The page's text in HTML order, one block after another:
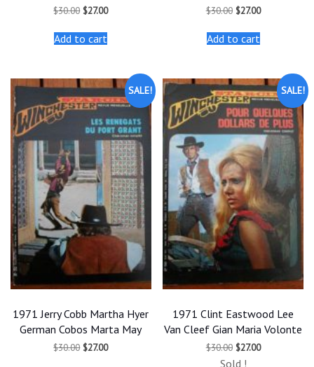
$30.00 Original
was:
$30.00.
$27.00Current
Add to cart
$30.00 Original
was:
$30.00.
$27.00Current
is:
$27.00.
Add to cart
SALE!
1971 Jerry Cobb Martha Hyer
German Cobos Marta May
$30.00 Original
$27.00Current
SALE!
1971 Clint Eastwood Lee
Van Cleef Gian Maria Volonte
$30.00 Original
$27.00Current
Sold !